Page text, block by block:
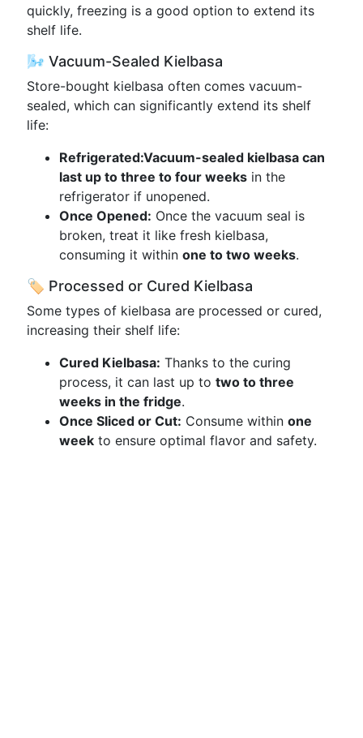
quickly, freezing is a good option to extend its
shelf life.
🌬️ Vacuum-Sealed Kielbasa
Store-bought kielbasa often comes vacuum-
sealed, which can significantly extend its shelf
life:
Refrigerated:Vacuum-sealed kielbasa can
last up to three to four weeks in the
refrigerator if unopened.
Once Opened: Once the vacuum seal is
broken, treat it like fresh kielbasa,
consuming it within one to two weeks.
🏷️ Processed or Cured Kielbasa
Some types of kielbasa are processed or cured,
increasing their shelf life:
Cured Kielbasa: Thanks to the curing
process, it can last up to two to three
weeks in the fridge.
Once Sliced or Cut: Consume within one
week to ensure optimal flavor and safety.